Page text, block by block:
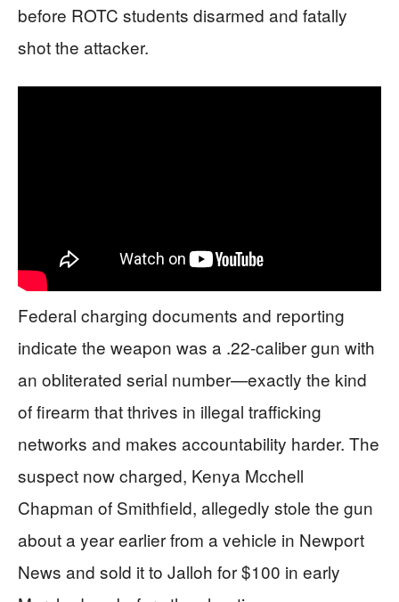
before ROTC students disarmed and fatally
shot the attacker.
Federal charging documents and reporting
indicate the weapon was a .22-caliber gun with
an obliterated serial number—exactly the kind
of firearm that thrives in illegal trafficking
networks and makes accountability harder. The
suspect now charged, Kenya Mcchell
Chapman of Smithfield, allegedly stole the gun
about a year earlier from a vehicle in Newport
News and sold it to Jalloh for $100 in early